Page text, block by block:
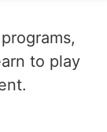
to play